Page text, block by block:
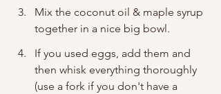
Mix the coconut oil & maple syrup
together in a nice big bowl.
If you used eggs, add them and
then whisk everything thoroughly
(use a fork if you don't have a